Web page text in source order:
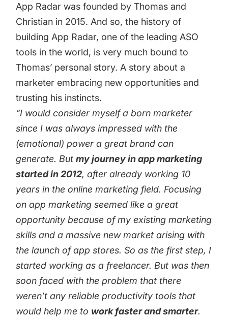
App Radar was founded by Thomas and
Christian in 2015. And so, the history of
building App Radar, one of the leading ASO
tools in the world, is very much bound to
Thomas’ personal story. A story about a
marketer embracing new opportunities and
trusting his instincts.
“I would consider myself a born marketer
since I was always impressed with the
(emotional) power a great brand can
generate. Butmy journey in app marketing
started in 2012, after already working 10
years in the online marketing field. Focusing
on app marketing seemed like a great
opportunity because of my existing marketing
skills and a massive new market arising with
the launch of app stores. So as the first step, I
started working as a freelancer. But was then
soon faced with the problem that there
weren’t any reliable productivity tools that
would help me to work faster and smarter.